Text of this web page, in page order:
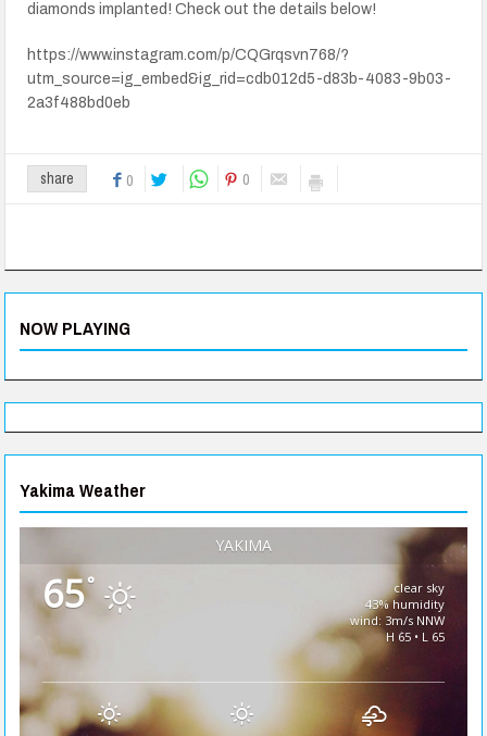
diamonds implanted! Check out the details below!
https://www.instagram.com/p/CQGrqsvn768/?
utm_source=ig_embed&ig_rid=cdb012d5-d83b-4083-9b03-
2a3f488bd0eb
share 0 0
NOW PLAYING
Yakima Weather
YAKIMA
65°
clear sky
43% humidity
wind: 3m/s NNW
H 65 • L 65